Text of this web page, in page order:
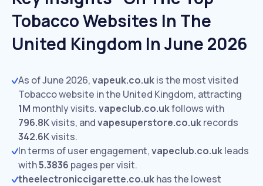
Tobacco Websites In The
United Kingdom In June 2026
As of June 2026,vapeuk.co.ukis the most visited
Tobacco website in the United Kingdom, attracting
1M monthly visits.vapeclub.co.ukfollows with
796.8Kvisits, andvapesuperstore.co.ukrecords
342.6Kvisits.
In terms of user engagement,vapeclub.co.ukleads
with5.3836 pages per visit.
theelectroniccigarette.co.ukhas the lowest